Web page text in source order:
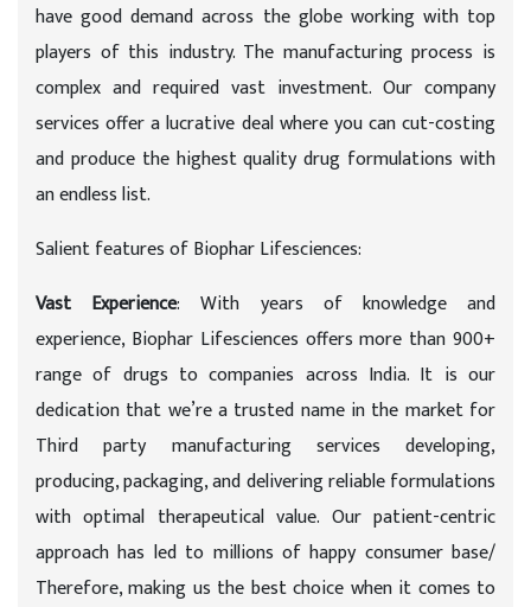
have good demand across the globe working with top
players of this industry. The manufacturing process is
complex and required vast investment. Our company
services offer a lucrative deal where you can cut-costing
and produce the highest quality drug formulations with
an endless list.
Salient features of Biophar Lifesciences:
Vast Experience: With years of knowledge and
experience, Biophar Lifesciences offers more than 900+
range of drugs to companies across India. It is our
dedication that we’re a trusted name in the market for
Third party manufacturing services developing,
producing, packaging, and delivering reliable formulations
with optimal therapeutical value. Our patient-centric
approach has led to millions of happy consumer base/
Therefore, making us the best choice when it comes to